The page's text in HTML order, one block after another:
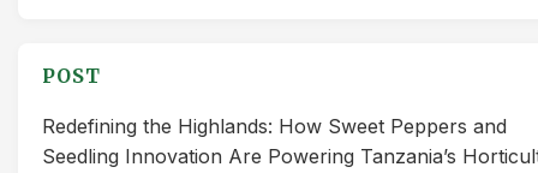
POST
Redefining the Highlands: How Sweet Peppers and
Seedling Innovation Are Powering Tanzania’s